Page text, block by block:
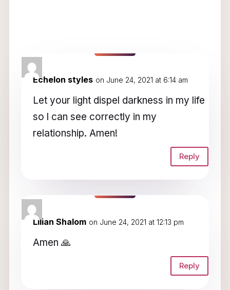
2 Comments
Echelon styles on June 24, 2021 at 6:14 am
Let your light dispel darkness in my life
so l can see correctly in my
relationship. Amen!
Reply
Lilian Shalom on June 24, 2021 at 12:13 pm
Amen 🙏
Reply